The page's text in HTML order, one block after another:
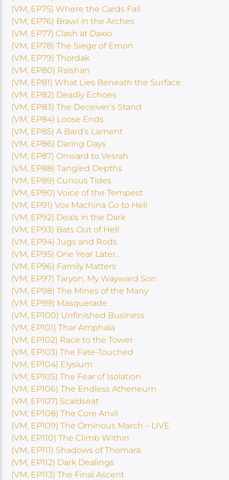
(VM, EP75) Where the Cards Fall
(VM, EP76) Brawl in the Arches
(VM, EP77) Clash at Daxio
(VM, EP78) The Siege of Emon
(VM, EP79) Thordak
(VM, EP80) Raishan
(VM, EP81) What Lies Beneath the Surface
(VM, EP82) Deadly Echoes
(VM, EP83) The Deceiver’s Stand
(VM, EP84) Loose Ends
(VM, EP85) A Bard’s Lament
(VM, EP86) Daring Days
(VM, EP87) Onward to Vesrah
(VM, EP88) Tangled Depths
(VM, EP89) Curious Tides
(VM, EP90) Voice of the Tempest
(VM, EP91) Vox Machina Go to Hell
(VM, EP92) Deals in the Dark
(VM, EP93) Bats Out of Hell
(VM, EP94) Jugs and Rods
(VM, EP95) One Year Later…
(VM, EP96) Family Matters
(VM, EP97) Taryon, My Wayward Son
(VM, EP98) The Mines of the Many
(VM, EP99) Masquerade
(VM, EP100) Unfinished Business
(VM, EP101) Thar Amphala
(VM, EP102) Race to the Tower
(VM, EP103) The Fate-Touched
(VM, EP104) Elysium
(VM, EP105) The Fear of Isolation
(VM, EP106) The Endless Atheneum
(VM, EP107) Scaldseat
(VM, EP108) The Core Anvil
(VM, EP109) The Ominous March – LIVE
(VM, EP110) The Climb Within
(VM, EP111) Shadows of Thomara
(VM, EP112) Dark Dealings
(VM, EP113) The Final Ascent